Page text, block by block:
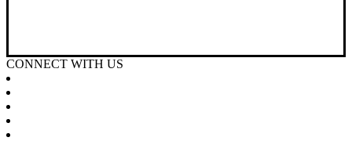
CONNECT WITH US